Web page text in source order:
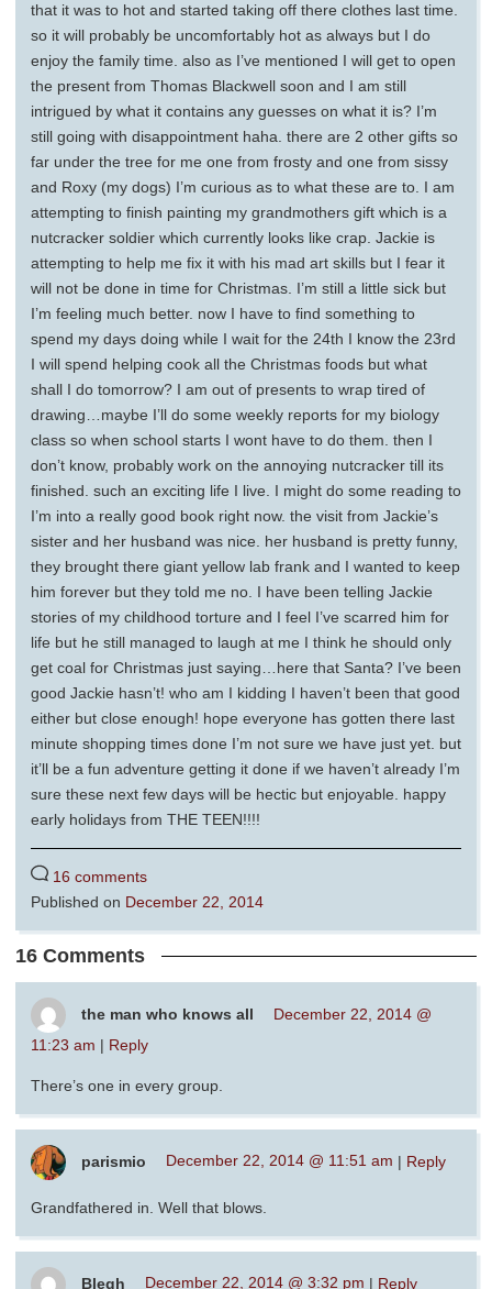
that it was to hot and started taking off there clothes last time.
so it will probably be uncomfortably hot as always but I do
enjoy the family time. also as I’ve mentioned I will get to open
the present from Thomas Blackwell soon and I am still
intrigued by what it contains any guesses on what it is? I’m
still going with disappointment haha. there are 2 other gifts so
far under the tree for me one from frosty and one from sissy
and Roxy (my dogs) I’m curious as to what these are to. I am
attempting to finish painting my grandmothers gift which is a
nutcracker soldier which currently looks like crap. Jackie is
attempting to help me fix it with his mad art skills but I fear it
will not be done in time for Christmas. I’m still a little sick but
I’m feeling much better. now I have to find something to
spend my days doing while I wait for the 24th I know the 23rd
I will spend helping cook all the Christmas foods but what
shall I do tomorrow? I am out of presents to wrap tired of
drawing…maybe I’ll do some weekly reports for my biology
class so when school starts I wont have to do them. then I
don’t know, probably work on the annoying nutcracker till its
finished. such an exciting life I live. I might do some reading to
I’m into a really good book right now. the visit from Jackie’s
sister and her husband was nice. her husband is pretty funny,
they brought there giant yellow lab frank and I wanted to keep
him forever but they told me no. I have been telling Jackie
stories of my childhood torture and I feel I’ve scarred him for
life but he still managed to laugh at me I think he should only
get coal for Christmas just saying…here that Santa? I’ve been
good Jackie hasn’t! who am I kidding I haven’t been that good
either but close enough! hope everyone has gotten there last
minute shopping times done I’m not sure we have just yet. but
it’ll be a fun adventure getting it done if we haven’t already I’m
sure these next few days will be hectic but enjoyable. happy
early holidays from THE TEEN!!!!
16 comments
Published on December 22, 2014
16 Comments
the man who knows all
December 22, 2014 @
11:23 am | Reply
There’s one in every group.
parismio December 22, 2014 @ 11:51 am | Reply
Grandfathered in. Well that blows.
Blegh December 22, 2014 @ 3:32 pm | Reply